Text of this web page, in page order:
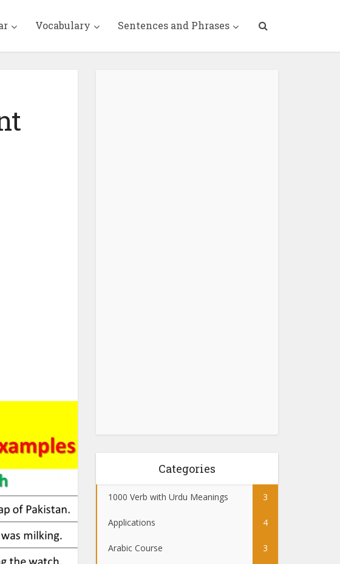
Vocabulary Sentences and Phrases
Categories
1000 Verb with Urdu Meanings 3
Applications 4
Arabic Course 3